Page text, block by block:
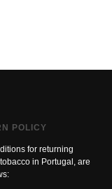
POLICY
for returning
in Portugal, are